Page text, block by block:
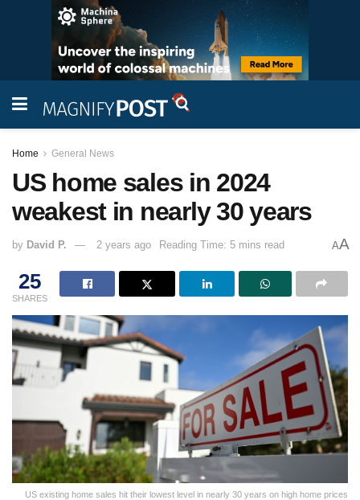
Home General News
US home sales in 2024
weakest in nearly 30 years
by David P. 2 years ago Reading Time: 5 mins read AA
25
SHARES
US existing home sales hit their lowest level in nearly 30 years on high home prices